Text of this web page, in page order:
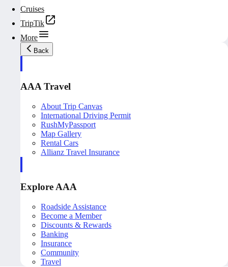
Cruises
TripTik
More
Back
AAA Travel
About Trip Canvas
International Driving Permit
RushMyPassport
Map Gallery
Rental Cars
Allianz Travel Insurance
Explore AAA
Roadside Assistance
Become a Member
Discounts & Rewards
Banking
Insurance
Community
Travel